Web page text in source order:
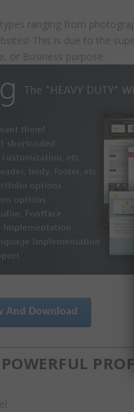
ranging from
This is due to the
or Business purpose.
And Download